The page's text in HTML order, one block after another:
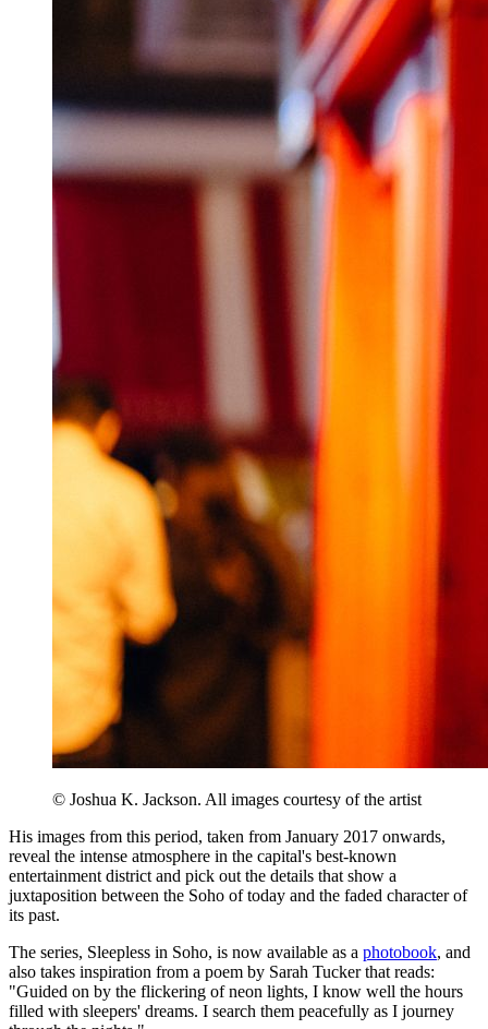
© Joshua K. Jackson. All images courtesy of the artist
His images from this period, taken from January 2017 onwards,
reveal the intense atmosphere in the capital's best-known
entertainment district and pick out the details that show a
juxtaposition between the Soho of today and the faded character of
its past.
The series, Sleepless in Soho, is now available as a photobook, and
also takes inspiration from a poem by Sarah Tucker that reads:
"Guided on by the flickering of neon lights, I know well the hours
filled with sleepers' dreams. I search them peacefully as I journey